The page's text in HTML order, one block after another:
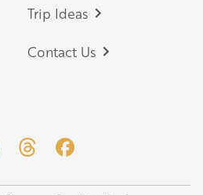
Trip Ideas
Contact Us